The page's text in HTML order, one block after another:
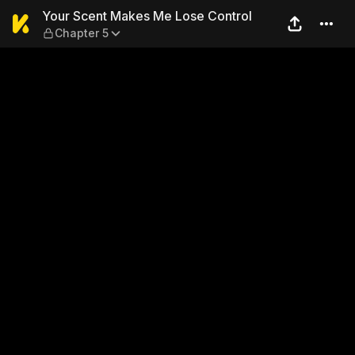
Your Scent Makes Me Lose
Your Scent Makes Me Lose Control
Chapter 5